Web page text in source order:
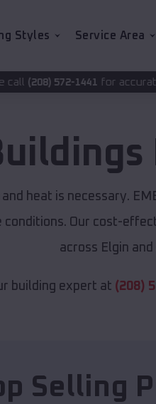
Styles Service Area
accurate pricing.
heat is necessary.
Our cost-
across Elgin and
building expert at (208)
Selling